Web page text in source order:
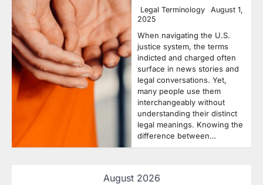
Legal Terminology
August 1,
2025
When navigating the U.S.
justice system, the terms
indicted and charged often
surface in news stories and
legal conversations. Yet,
many people use them
interchangeably without
understanding their distinct
legal meanings. Knowing the
difference between…
August 2026